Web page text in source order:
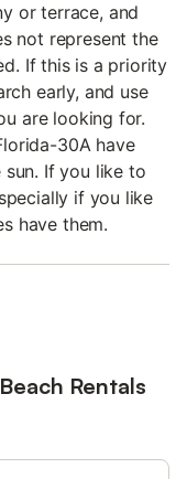
or terrace, and
not represent the
If this is a priority
early, and use
are looking for.
30A have
sun. If you like to
if you like
have them.
Rentals